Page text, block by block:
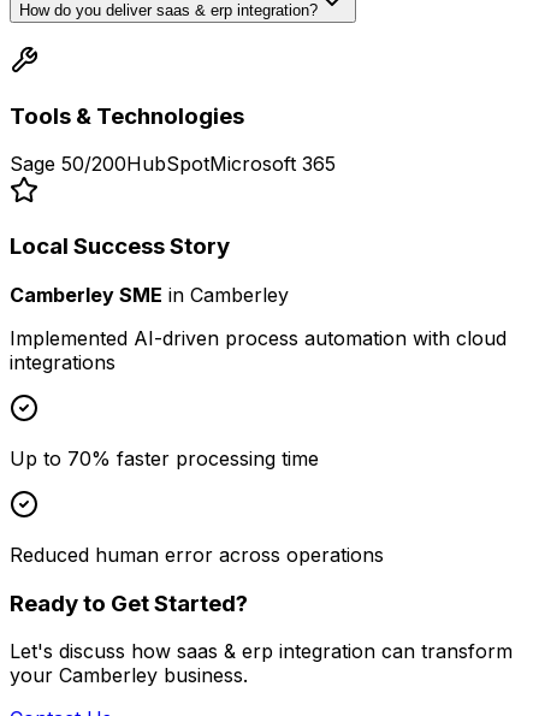
How do you deliver saas & erp integration?
Tools & Technologies
Sage 50/200HubSpotMicrosoft 365
Local Success Story
Camberley SME in Camberley
Implemented AI-driven process automation with cloud
integrations
Up to 70% faster processing time
Reduced human error across operations
Ready to Get Started?
Let's discuss how saas & erp integration can transform
your Camberley business.